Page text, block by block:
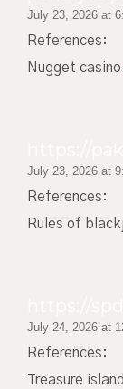
July 23, 2026 at
References:
Nugget casino
July 23, 2026 at
References:
Rules of
July 24, 2026 at
References:
Treasure